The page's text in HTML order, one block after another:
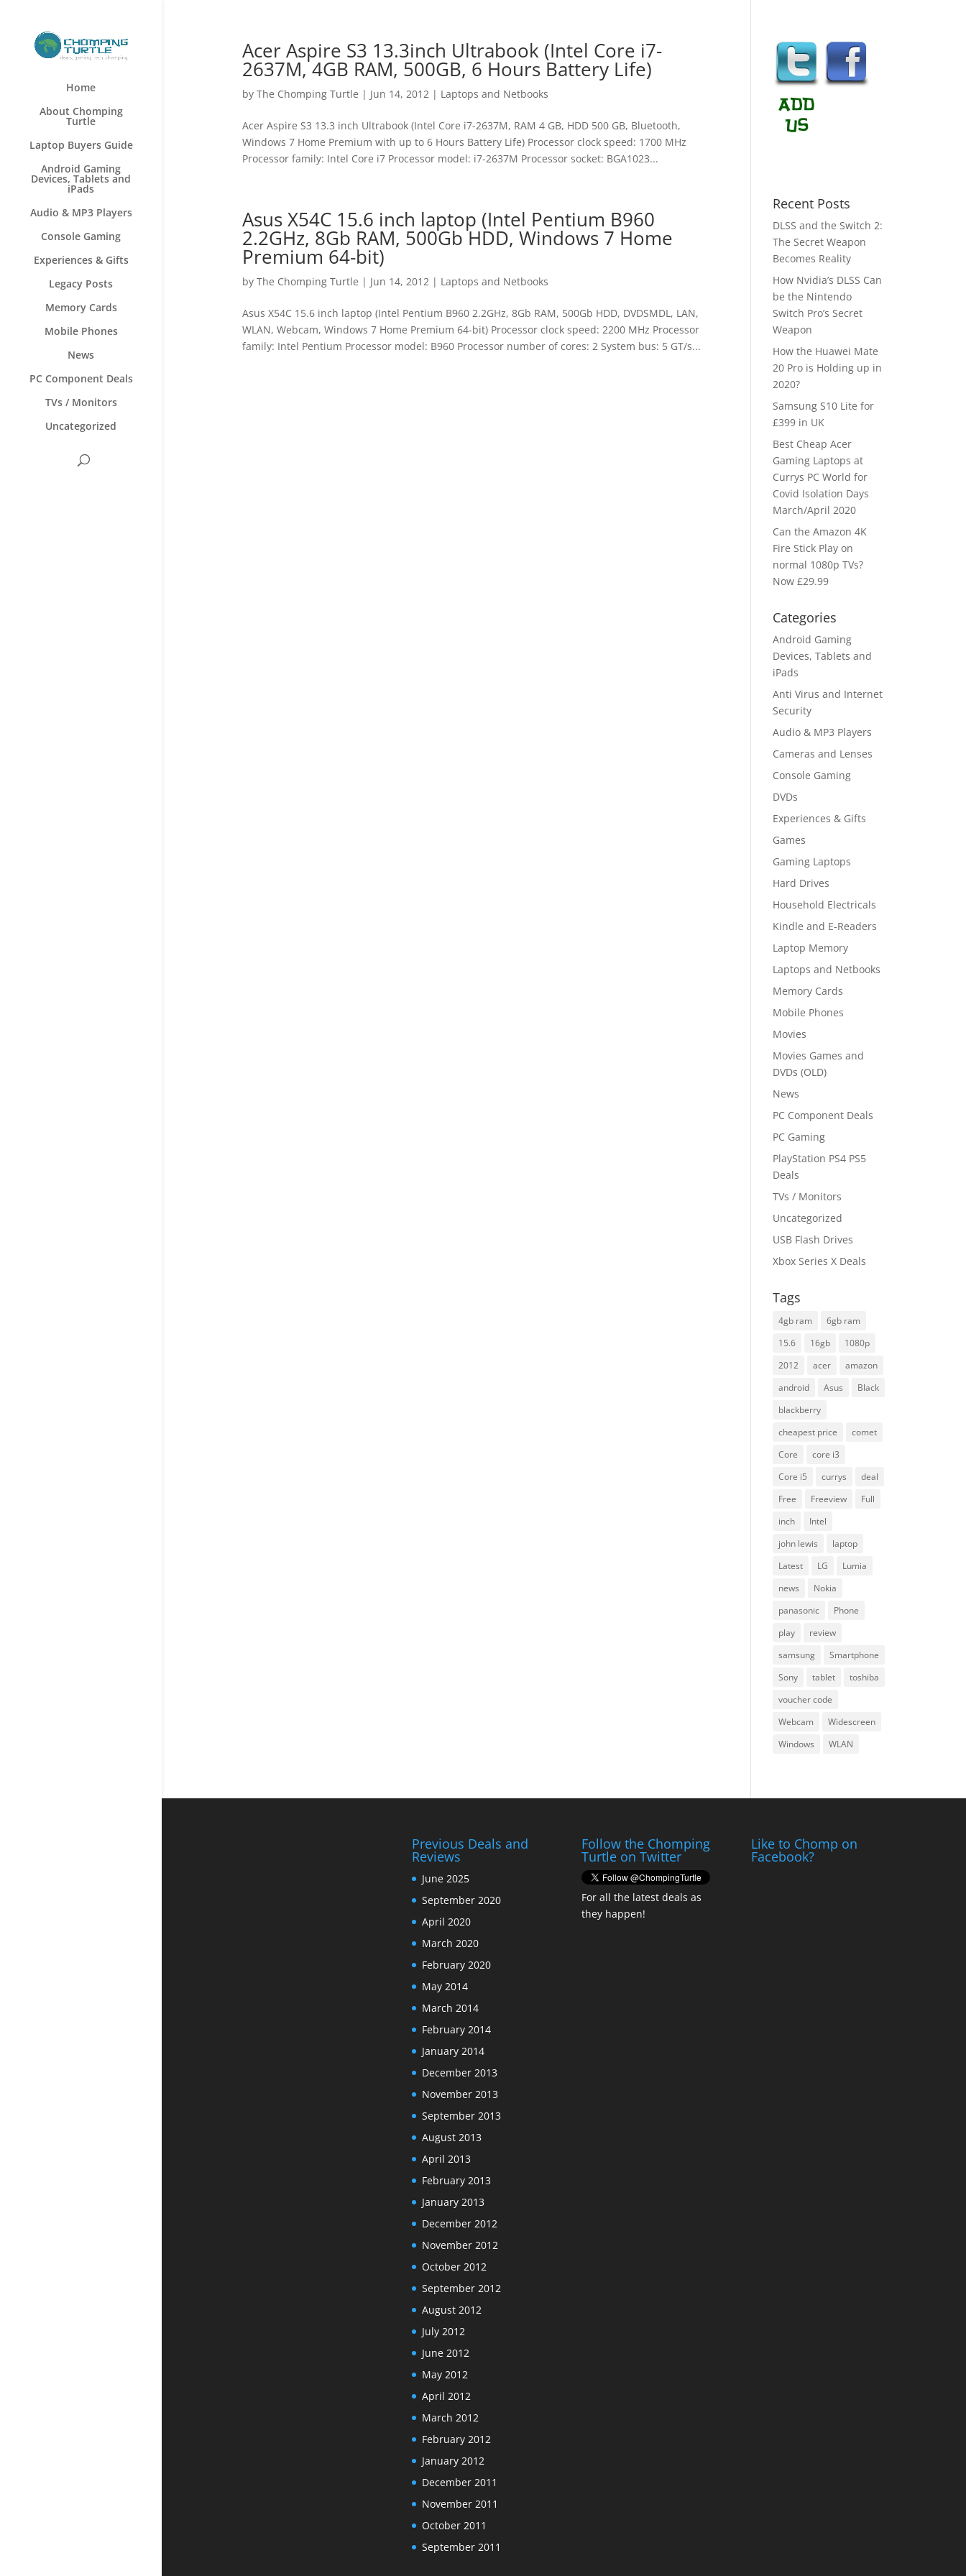
Home
About Chomping
Turtle
Laptop Buyers Guide
Android Gaming
Devices, Tablets and
iPads
Audio & MP3 Players
Console Gaming
Experiences & Gifts
Legacy Posts
Memory Cards
Mobile Phones
News
PC Component Deals
TVs / Monitors
Uncategorized
Acer Aspire S3 13.3inch Ultrabook (Intel Core i7-
2637M, 4GB RAM, 500GB, 6 Hours Battery Life)
by The Chomping Turtle | Jun 14, 2012| Laptops and Netbooks
Acer Aspire S3 13.3 inch Ultrabook (Intel Core i7-2637M, RAM 4 GB, HDD 500 GB, Bluetooth,
Windows 7 Home Premium with up to 6 Hours Battery Life) Processor clock speed: 1700 MHz
Processor family: Intel Core i7 Processor model: i7-2637M Processor socket: BGA1023...
Asus X54C 15.6 inch laptop (Intel Pentium B960
2.2GHz, 8Gb RAM, 500Gb HDD, Windows 7 Home
Premium 64-bit)
by The Chomping Turtle | Jun 14, 2012| Laptops and Netbooks
Asus X54C 15.6 inch laptop (Intel Pentium B960 2.2GHz, 8Gb RAM, 500Gb HDD, DVDSMDL, LAN,
WLAN, Webcam, Windows 7 Home Premium 64-bit) Processor clock speed: 2200 MHz Processor
family: Intel Pentium Processor model: B960 Processor number of cores: 2 System bus: 5 GT/s...
Recent Posts
DLSS and the Switch 2:
The Secret Weapon
Becomes Reality
How Nvidia’s DLSS Can
be the Nintendo
Switch Pro’s Secret
Weapon
How the Huawei Mate
20 Pro is Holding up in
2020?
Samsung S10 Lite for
£399 in UK
Best Cheap Acer
Gaming Laptops at
Currys PC World for
Covid Isolation Days
March/April 2020
Can the Amazon 4K
Fire Stick Play on
normal 1080p TVs?
Now £29.99
Categories
Android Gaming
Devices, Tablets and
iPads
Anti Virus and Internet
Security
Audio & MP3 Players
Cameras and Lenses
Console Gaming
DVDs
Experiences & Gifts
Games
Gaming Laptops
Hard Drives
Household Electricals
Kindle and E-Readers
Laptop Memory
Laptops and Netbooks
Memory Cards
Mobile Phones
Movies
Movies Games and
DVDs (OLD)
News
PC Component Deals
PC Gaming
PlayStation PS4 PS5
Deals
TVs / Monitors
Uncategorized
USB Flash Drives
Xbox Series X Deals
Tags
4gb ram
6gb ram
15.6
16gb
1080p
2012
acer
amazon
android
Asus
Black
blackberry
cheapest price
comet
Core
core i3
Core i5
currys
deal
Free
Freeview
Full
inch
Intel
john lewis
laptop
Latest
LG
Lumia
news
Nokia
panasonic
Phone
play
review
samsung
Smartphone
Sony
tablet
toshiba
voucher code
Webcam
Widescreen
Windows
WLAN
Previous Deals and
Reviews
June 2025
September 2020
April 2020
March 2020
February 2020
May 2014
March 2014
February 2014
January 2014
December 2013
November 2013
September 2013
August 2013
April 2013
February 2013
January 2013
December 2012
November 2012
October 2012
September 2012
August 2012
July 2012
June 2012
May 2012
April 2012
March 2012
February 2012
January 2012
December 2011
November 2011
October 2011
September 2011
Follow the Chomping
Turtle on Twitter
For all the latest deals as
they happen!
Like to Chomp on
Facebook?